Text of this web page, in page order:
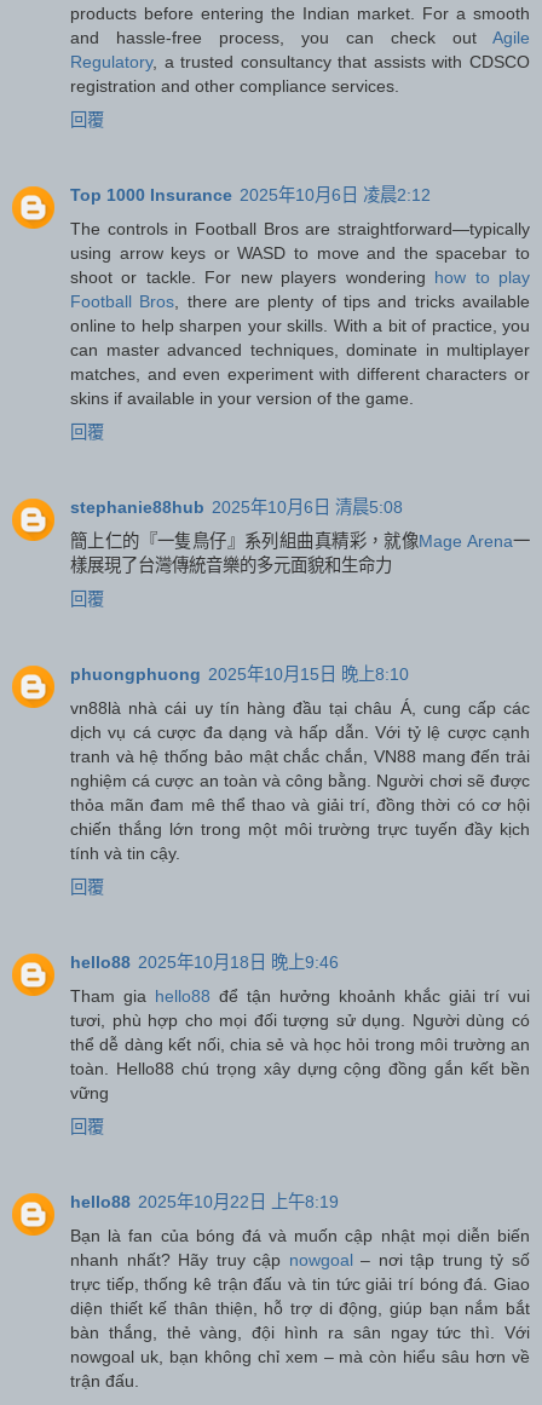
products before entering the Indian market. For a smooth
and hassle-free process, you can check out Agile
Regulatory, a trusted consultancy that assists with CDSCO
registration and other compliance services.
回覆
Top 1000 Insurance 2025年10月6日 凌晨2:12
The controls in Football Bros are straightforward—typically
using arrow keys or WASD to move and the spacebar to
shoot or tackle. For new players wondering how to play
Football Bros , there are plenty of tips and tricks available
online to help sharpen your skills. With a bit of practice, you
can master advanced techniques, dominate in multiplayer
matches, and even experiment with different characters or
skins if available in your version of the game.
回覆
stephanie88hub 2025年10月6日 清晨5:08
簡上仁的『一隻鳥仔』系列組曲真精彩，就像Mage Arena一
樣展現了台灣傳統音樂的多元面貌和生命力
回覆
phuongphuong 2025年10月15日 晚上8:10
vn88là nhà cái uy tín hàng đầu tại châu Á, cung cấp các
dịch vụ cá cược đa dạng và hấp dẫn. Với tỷ lệ cược cạnh
tranh và hệ thống bảo mật chắc chắn, VN88 mang đến trải
nghiệm cá cược an toàn và công bằng. Người chơi sẽ được
thỏa mãn đam mê thể thao và giải trí, đồng thời có cơ hội
chiến thắng lớn trong một môi trường trực tuyến đầy kịch
tính và tin cậy.
回覆
hello88 2025年10月18日 晚上9:46
Tham gia hello88 để tận hưởng khoảnh khắc giải trí vui
tươi, phù hợp cho mọi đối tượng sử dụng. Người dùng có
thể dễ dàng kết nối, chia sẻ và học hỏi trong môi trường an
toàn. Hello88 chú trọng xây dựng cộng đồng gắn kết bền
vững
回覆
hello88 2025年10月22日 上午8:19
Bạn là fan của bóng đá và muốn cập nhật mọi diễn biến
nhanh nhất? Hãy truy cập nowgoal– nơi tập trung tỷ số
trực tiếp, thống kê trận đấu và tin tức giải trí bóng đá. Giao
diện thiết kế thân thiện, hỗ trợ di động, giúp bạn nắm bắt
bàn thắng, thẻ vàng, đội hình ra sân ngay tức thì. Với
nowgoal uk, bạn không chỉ xem – mà còn hiểu sâu hơn về
trận đấu.